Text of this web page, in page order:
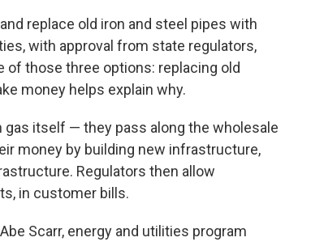
replace old iron and steel pipes with
with approval from state regulators,
of those three options: replacing old
money helps explain why.
gas itself — they pass along the wholesale
money by building new infrastructure,
Regulators then allow
in customer bills.
Scarr, energy and utilities program